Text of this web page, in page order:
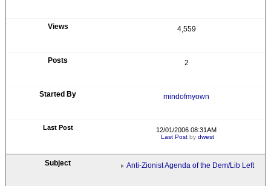
4,559
2
mindofmyown
12/01/2006 08:31AM
Last Postby dwest
Anti-Zionist Agenda of the Dem/Lib Left